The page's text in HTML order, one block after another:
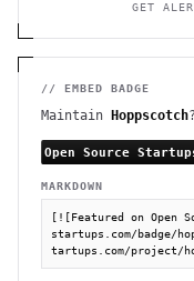
GET
// EMBED BADGE
Maintain Hoppscotch
MARKDOWN
[![Featured on Open
startups.com/badge/
tartups.com/project/